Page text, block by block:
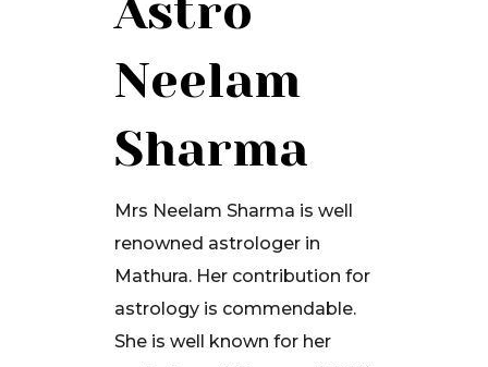
Astro
Neelam
Sharma
Mrs Neelam Sharma is well
renowned astrologer in
Mathura. Her contribution for
astrology is commendable.
She is well known for her